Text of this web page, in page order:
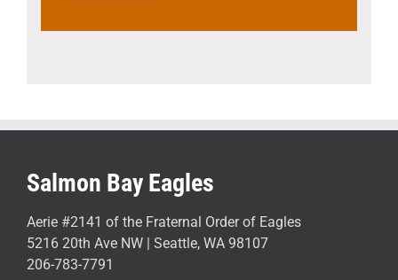
Salmon Bay Eagles
Aerie #2141 of the Fraternal Order of Eagles
5216 20th Ave NW | Seattle, WA 98107
206-783-7791